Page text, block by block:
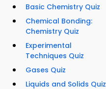
Basic Chemistry Quiz
Chemical Bonding:
Chemistry Quiz
Experimental
Techniques Quiz
Gases Quiz
Liquids and Solids Quiz